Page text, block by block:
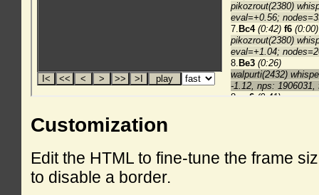
Customization
Edit the HTML to fine-tune the frame
to disable a border.